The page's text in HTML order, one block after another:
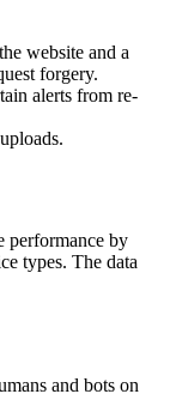
website and a
forgery.
alerts from re-
performance by
types. The data
and bots on